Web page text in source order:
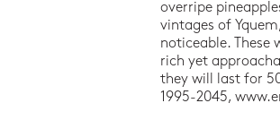
overripe
vintages of
noticeable. These
rich yet
they will last for
1995-2045,